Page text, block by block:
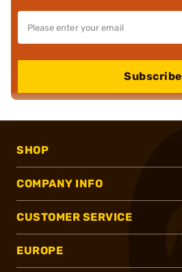
Subscribe
SHOP
COMPANY INFO
CUSTOMER SERVICE
EUROPE